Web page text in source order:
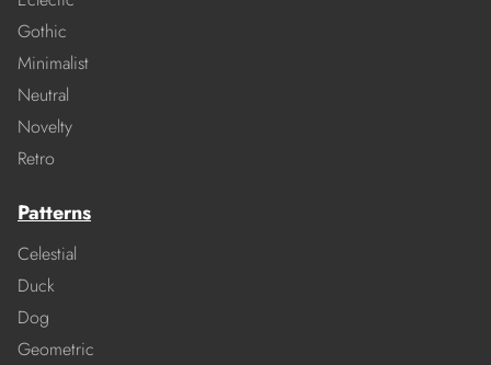
Gothic
Minimalist
Neutral
Novelty
Retro
Patterns
Celestial
Duck
Dog
Geometric